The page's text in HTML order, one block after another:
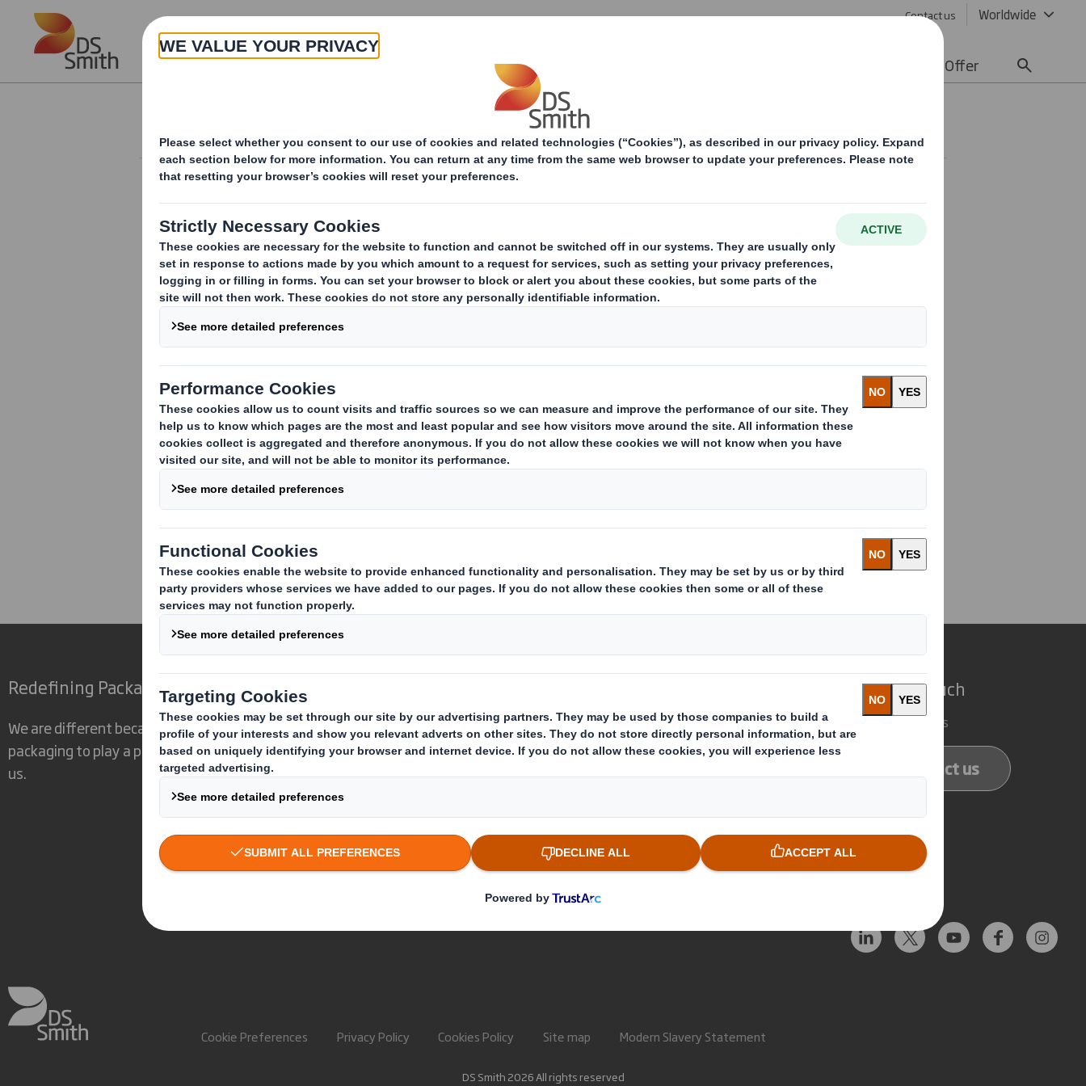
Skip to main content Contact us Worldwide
About Products & Services Offer
Annual Information Update
Corporate Investors Investor Information Archive RNS Statements Archive Annual Information Update
Redefining Packaging for a Changing World
We are different because we see the opportunity for
packaging to play a powerful role in the world around
us.
About DS Smith
About International Paper
Media
Careers
Packaging solutions
Paper products
Get in touch
Our locations
Contact us
Cookie Preferences Privacy Policy Cookies Policy Site map Modern Slavery Statement
DS Smith 2026 All rights reserved